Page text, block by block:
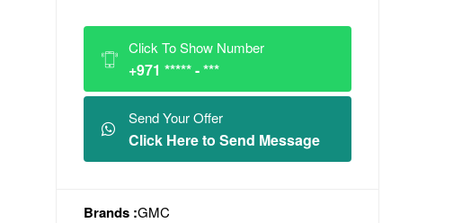
Click To Show Number
+971 ***** - ***
Send Your Offer
Click Here to Send Message
Brands :GMC